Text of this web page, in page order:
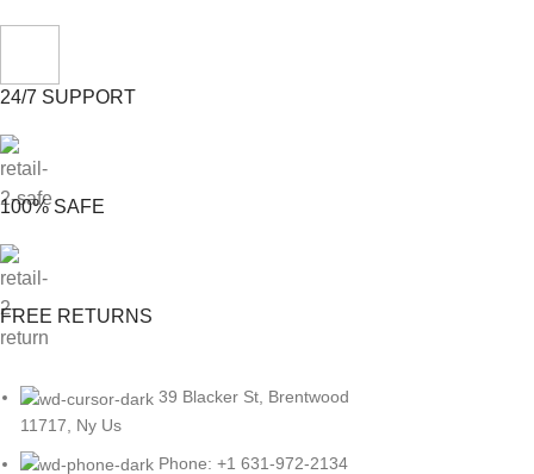
24/7 SUPPORT
100% SAFE
FREE RETURNS
39 Blacker St, Brentwood
11717, Ny Us
Phone: +1 631-972-2134